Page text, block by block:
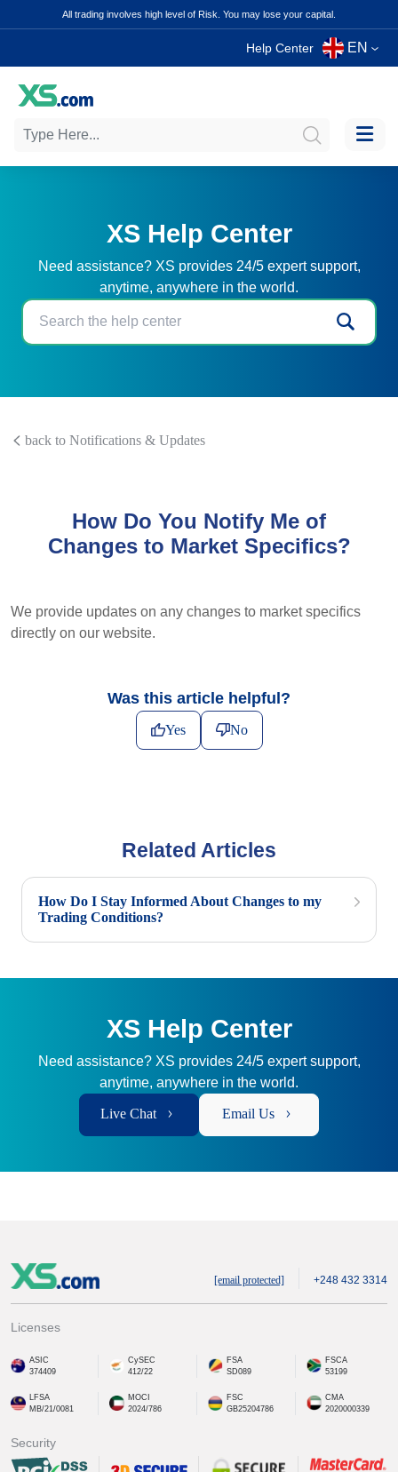
All trading involves high level of Risk. You may lose your capital.
Help Center EN
XS Help Center
Need assistance? XS provides 24/5 expert support,
anytime, anywhere in the world.
back to Notifications & Updates
How Do You Notify Me of
Changes to Market Specifics?
We provide updates on any changes to market specifics
directly on our website.
Was this article helpful?
Yes No
Related Articles
How Do I Stay Informed About Changes to my
Trading Conditions?
XS Help Center
Need assistance? XS provides 24/5 expert support,
anytime, anywhere in the world.
Live Chat Email Us
[email protected] +248 432 3314
Licenses
ASIC
374409
CySEC
412/22
FSA
SD089
FSCA
53199
LFSA
MB/21/0081
MOCI
2024/786
FSC
GB25204786
CMA
2020000339
Security